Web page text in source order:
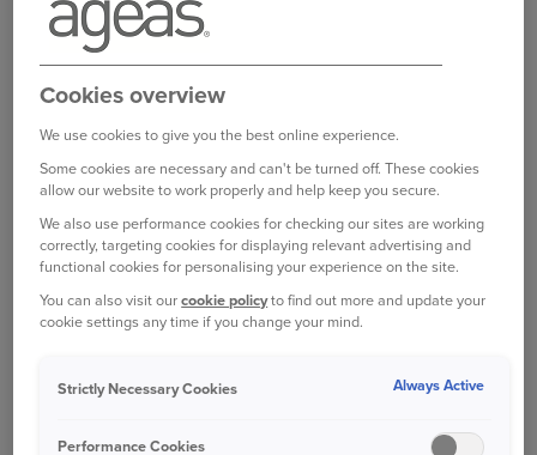
solutions.
focused on helping young drivers find suitable
insurance. By directly connecting customers with
one of their experts, MyFirst endeavour to make
sure every policy is tailored to meet the needs of
young drivers and that they understand exactly
what they have bought.
MyFirst offers young driver, new driver, learner
proposition monitors driving behaviours, offering
Cookies overview
We use cookies to give you the best online experience.
Some cookies are necessary and can't be turned off. These cookies
allow our website to work properly and help keep you secure.
We also use performance cookies for checking our sites are working
correctly, targeting cookies for displaying relevant advertising and
functional cookies for personalising your experience on the site.
You can also visit ourcookie policyto find out more and update your
cookie settings any time if you change your mind.
Strictly Necessary Cookies Always Active
Performance Cookies